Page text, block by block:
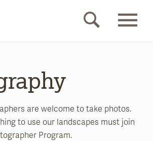
are welcome to take photos.
to use our landscapes must join
Program.